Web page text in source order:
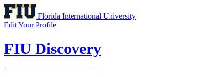
Florida International University
Edit Your Profile
FIU Discovery